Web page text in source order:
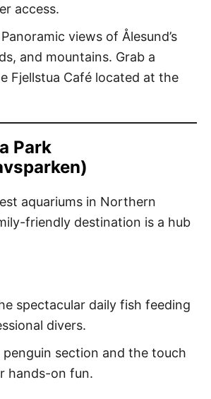
access.
views of Ålesund’s
and mountains. Grab a
Fjellstua Café located at the
Park
aquariums in Northern
friendly destination is a hub
spectacular daily fish feeding
divers.
penguin section and the touch
hands-on fun.